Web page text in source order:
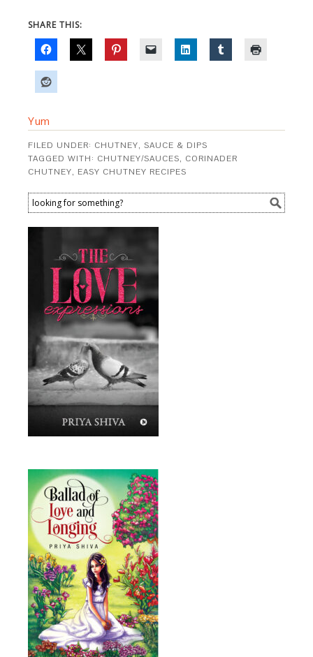
SHARE THIS:
Yum
FILED UNDER: CHUTNEY, SAUCE & DIPS
TAGGED WITH: CHUTNEY/SAUCES, CORINADER
CHUTNEY, EASY CHUTNEY RECIPES